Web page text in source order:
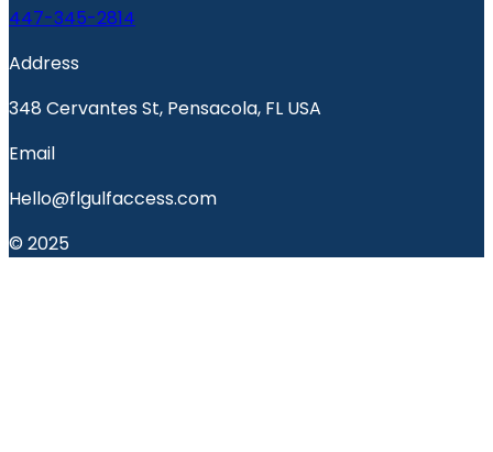
447-345-2814
Address
348 Cervantes St, Pensacola, FL USA
Email
Hello@flgulfaccess.com
© 2025